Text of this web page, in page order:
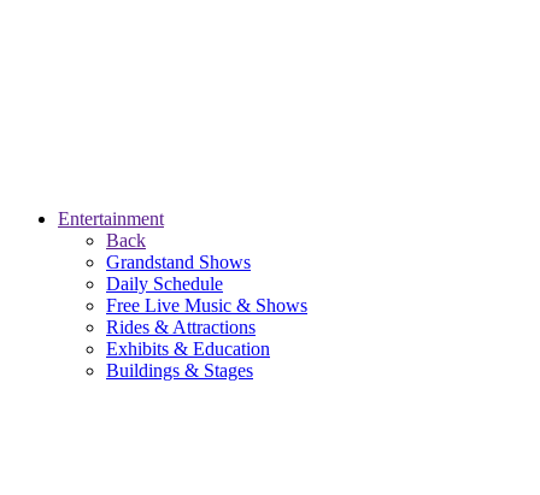
Entertainment
Back
Grandstand Shows
Daily Schedule
Free Live Music & Shows
Rides & Attractions
Exhibits & Education
Buildings & Stages